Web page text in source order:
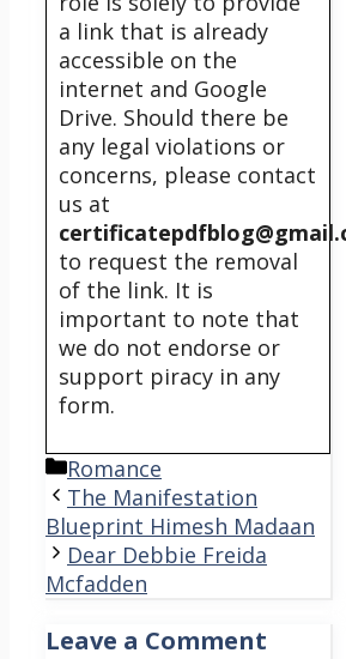
a link that is already
accessible on the
internet and Google
Drive. Should there be
any legal violations or
concerns, please contact
us at
to request the removal
of the link. It is
important to note that
we do not endorse or
support piracy in any
form.
Categories
Romance
The Manifestation
Blueprint Himesh Madaan
Dear Debbie Freida
Mcfadden
Leave a Comment